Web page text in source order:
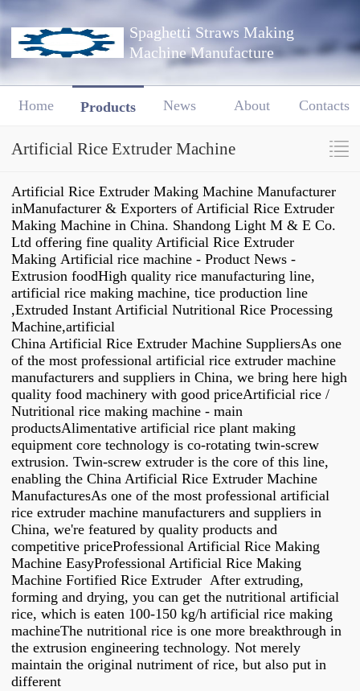
Spaghetti Straws Making
Machine Manufacture
Home Products News About Contacts
Artificial Rice Extruder Machine
Artificial Rice Extruder Making Machine Manufacturer
inManufacturer & Exporters of Artificial Rice Extruder
Making Machine in China. Shandong Light M & E Co.
Ltd offering fine quality Artificial Rice Extruder
Making Artificial rice machine - Product News -
Extrusion foodHigh quality rice manufacturing line,
artificial rice making machine, tice production line
,Extruded Instant Artificial Nutritional Rice Processing
Machine,artificial
China Artificial Rice Extruder Machine SuppliersAs one
of the most professional artificial rice extruder machine
manufacturers and suppliers in China, we bring here high
quality food machinery with good priceArtificial rice /
Nutritional rice making machine - main
productsAlimentative artificial rice plant making
equipment core technology is co-rotating twin-screw
extrusion. Twin-screw extruder is the core of this line,
enabling the China Artificial Rice Extruder Machine
ManufacturesAs one of the most professional artificial
rice extruder machine manufacturers and suppliers in
China, we're featured by quality products and
competitive priceProfessional Artificial Rice Making
Machine EasyProfessional Artificial Rice Making
Machine Fortified Rice Extruder After extruding,
forming and drying, you can get the nutritional artificial
rice, which is eaten 100-150 kg/h artificial rice making
machineThe nutritional rice is one more breakthrough in
the extrusion engineering technology. Not merely
maintain the original nutriment of rice, but also put in
different